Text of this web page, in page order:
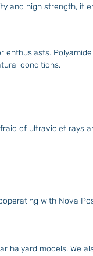
and high strength, it
conditions.
of ultraviolet rays
with Nova
halyard models. We